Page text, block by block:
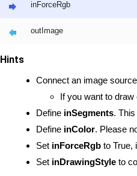
inForceRgb
outImage
Hints
Connect an image
If you want to
Define inSegments.
Define inColor. Please
Set inForceRgb to True,
Set inDrawingStyle to